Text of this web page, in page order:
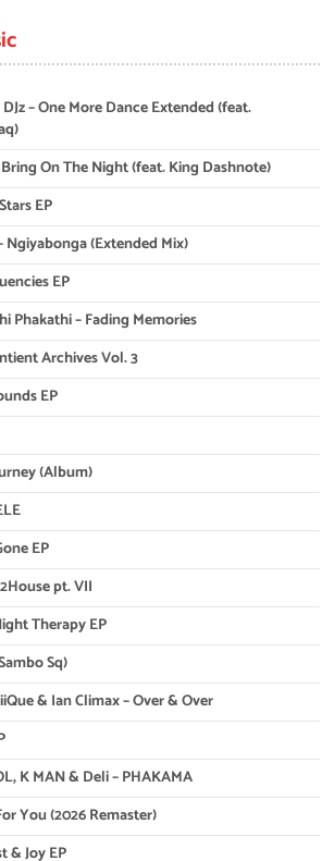
– One More Dance Extended (feat.
On The Night (feat. King Dashnote)
EP
Ngiyabonga (Extended Mix)
EP
Phakathi – Fading Memories
Archives Vol. 3
EP
(Album)
EP
pt. VII
Therapy EP
Sq)
& Ian Climax – Over & Over
K MAN & Deli – PHAKAMA
You (2026 Remaster)
& Joy EP